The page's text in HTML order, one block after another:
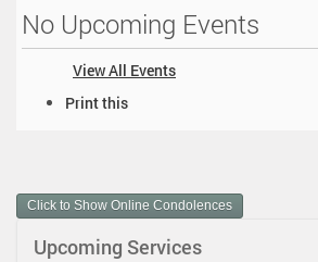
No Upcoming Events
View All Events
m
e
Print this
Click to Show Online Condolences
Upcoming Services